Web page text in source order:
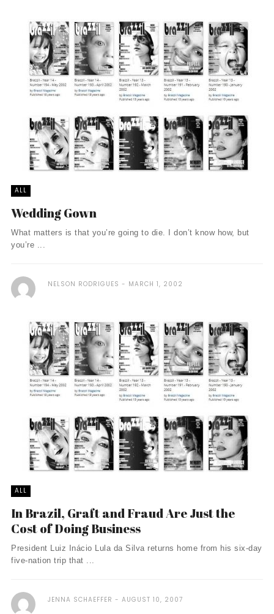
ALL
Wedding Gown
What matters is that you’re going to die. I don’t know how, but
you’re ...
NELSON RODRIGUES MARCH 1, 2002
ALL
In Brazil, Graft and Fraud Are Just the
Cost of Doing Business
President Luiz Inácio Lula da Silva returns home from his six-day
five-nation trip that ...
JENNA SCHAEFFER AUGUST 10, 2007